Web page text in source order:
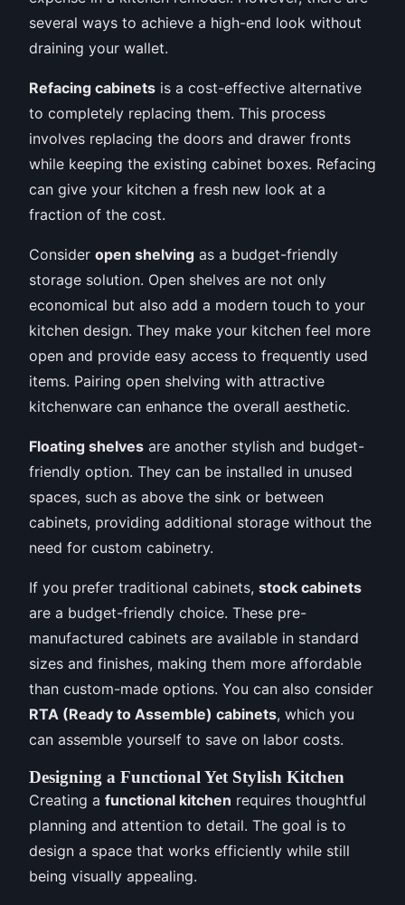
several ways to achieve a high-end look without
draining your wallet.
Refacing cabinets is a cost-effective alternative
to completely replacing them. This process
involves replacing the doors and drawer fronts
while keeping the existing cabinet boxes. Refacing
can give your kitchen a fresh new look at a
fraction of the cost.
Consider open shelving as a budget-friendly
storage solution. Open shelves are not only
economical but also add a modern touch to your
kitchen design. They make your kitchen feel more
open and provide easy access to frequently used
items. Pairing open shelving with attractive
kitchenware can enhance the overall aesthetic.
Floating shelves are another stylish and budget-
friendly option. They can be installed in unused
spaces, such as above the sink or between
cabinets, providing additional storage without the
need for custom cabinetry.
If you prefer traditional cabinets, stock cabinets
are a budget-friendly choice. These pre-
manufactured cabinets are available in standard
sizes and finishes, making them more affordable
than custom-made options. You can also consider
RTA (Ready to Assemble) cabinets, which you
can assemble yourself to save on labor costs.
Designing a Functional Yet Stylish Kitchen
Creating a functional kitchen requires thoughtful
planning and attention to detail. The goal is to
design a space that works efficiently while still
being visually appealing.